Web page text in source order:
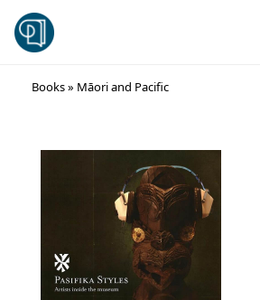
Books» Māori and Pacific